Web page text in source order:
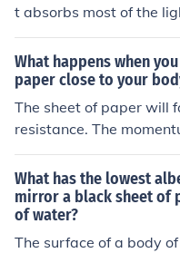
t absorbs most of the
le back. Albedo is the
cted by a surface, with
eflection.
What happens when
paper close to your
The sheet of paper will
resistance. The
e to your body will
g it to float down to the
What has the lowest
mirror a black sheet of
of water?
The surface of a body